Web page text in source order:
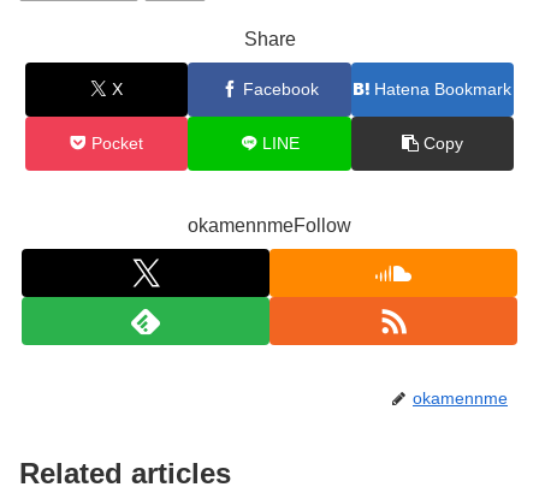
Share
X Facebook Hatena Bookmark
Pocket LINE Copy
okamennmeFollow
okamennme
Related articles